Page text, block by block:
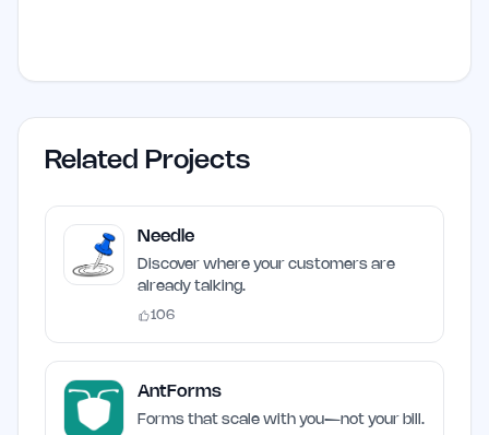
Related Projects
Needle
Discover where your customers are
already talking.
106
AntForms
Forms that scale with you—not your bill.